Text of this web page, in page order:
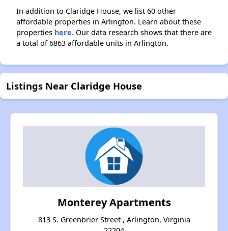
In addition to Claridge House, we list 60 other
affordable properties in Arlington. Learn about these
properties here. Our data research shows that there are
a total of 6863 affordable units in Arlington.
Listings Near Claridge House
Monterey Apartments
813 S. Greenbrier Street , Arlington, Virginia